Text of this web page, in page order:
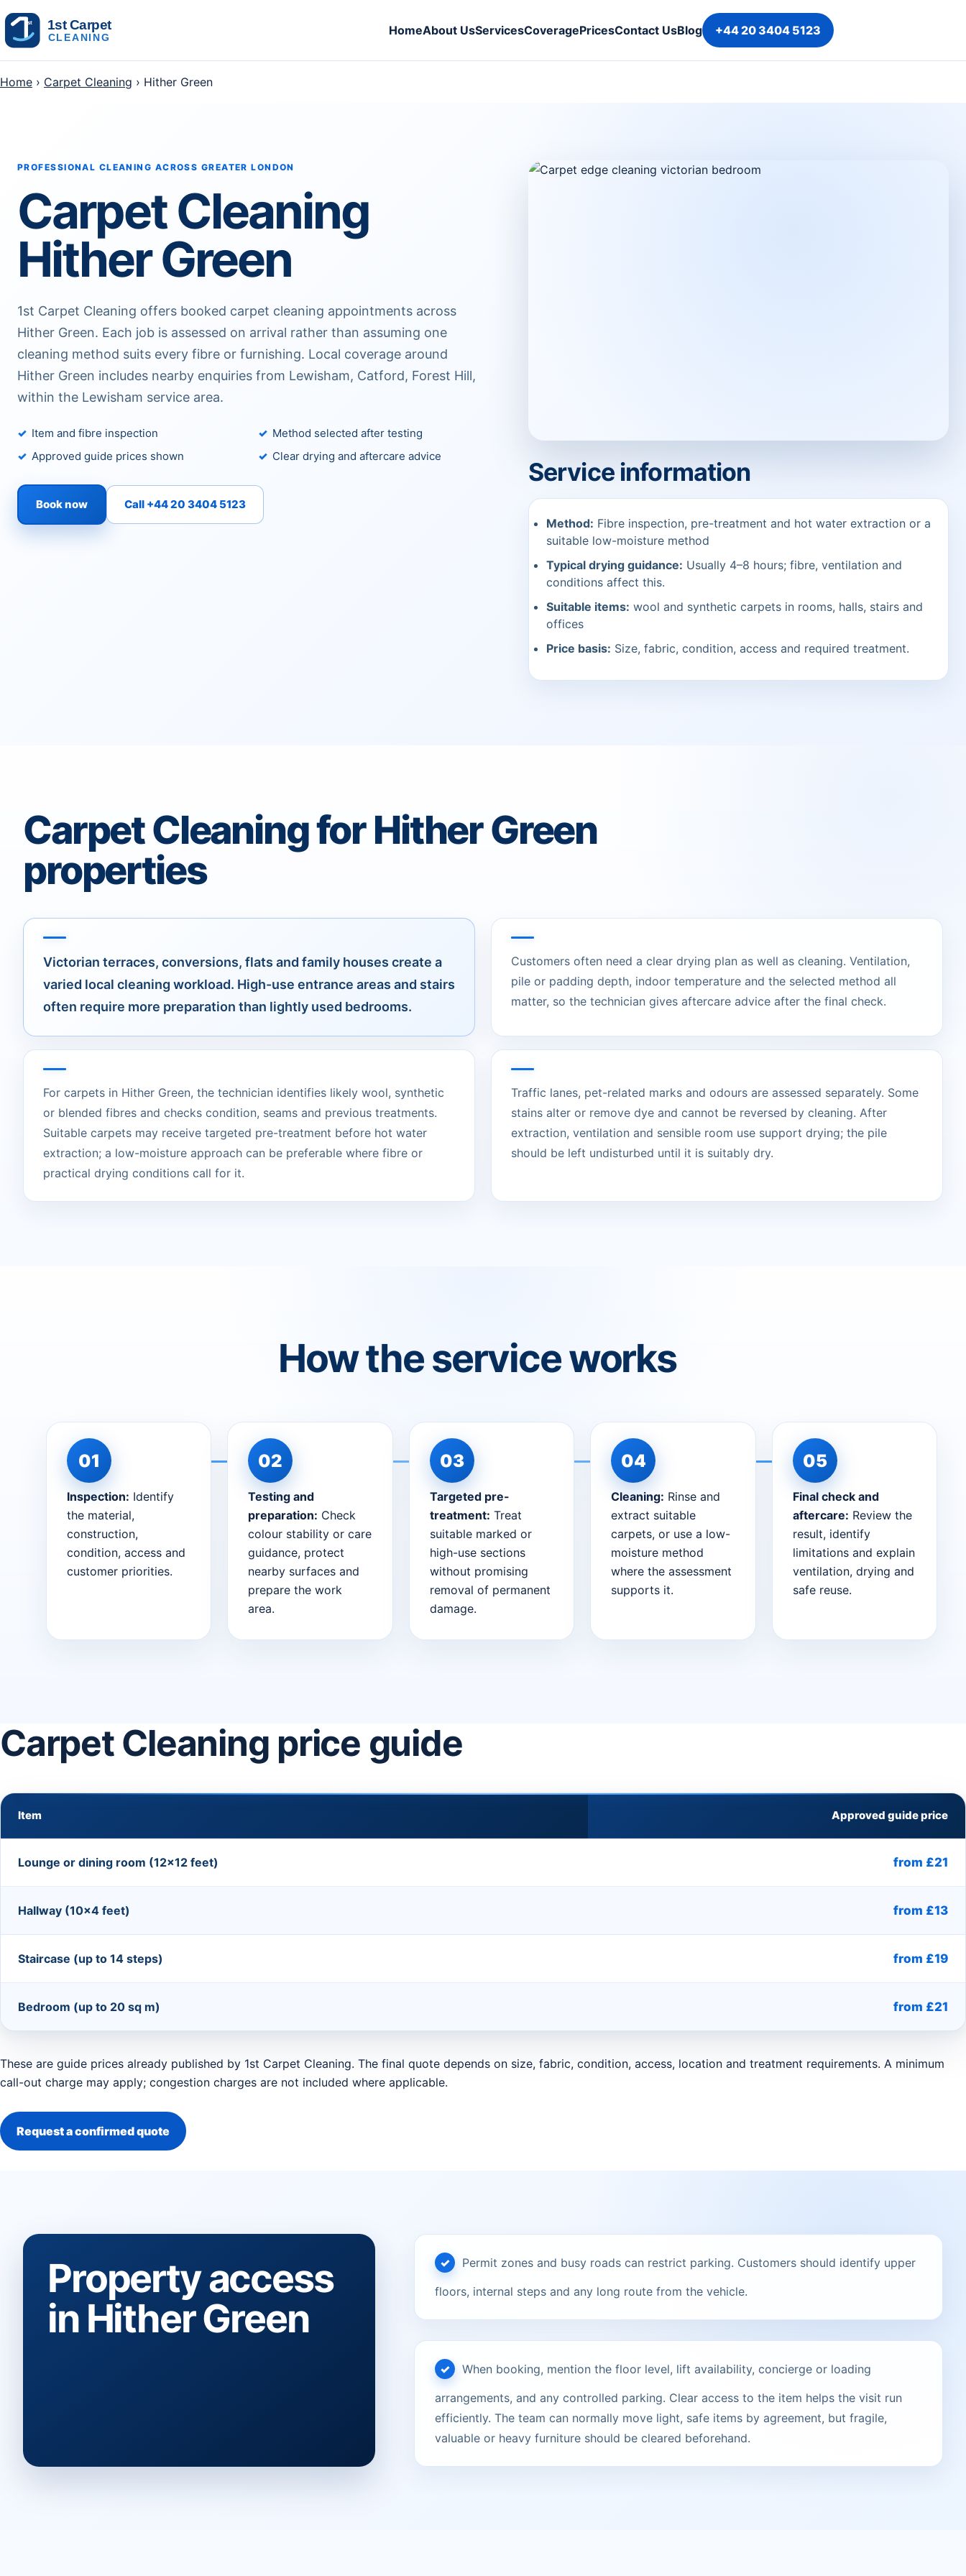
HomeAbout UsServicesCoveragePricesContact UsBlog +44 20 3404 5123
Home › Carpet Cleaning › Hither Green
PROFESSIONAL CLEANING ACROSS GREATER LONDON
Carpet Cleaning
Hither Green
1st Carpet Cleaning offers booked carpet cleaning appointments across
Hither Green. Each job is assessed on arrival rather than assuming one
cleaning method suits every fibre or furnishing. Local coverage around
Hither Green includes nearby enquiries from Lewisham, Catford, Forest Hill,
within the Lewisham service area.
Item and fibre inspection
Method selected after testing
Approved guide prices shown
Clear drying and aftercare advice
Book now Call +44 20 3404 5123
Service information
Method: Fibre inspection, pre-treatment and hot water extraction or a
suitable low-moisture method
Typical drying guidance: Usually 4–8 hours; fibre, ventilation and
conditions affect this.
Suitable items: wool and synthetic carpets in rooms, halls, stairs and
offices
Price basis: Size, fabric, condition, access and required treatment.
Carpet Cleaning for Hither Green
properties
Victorian terraces, conversions, flats and family houses create a
varied local cleaning workload. High-use entrance areas and stairs
often require more preparation than lightly used bedrooms.
Customers often need a clear drying plan as well as cleaning. Ventilation,
pile or padding depth, indoor temperature and the selected method all
matter, so the technician gives aftercare advice after the final check.
For carpets in Hither Green, the technician identifies likely wool, synthetic
or blended fibres and checks condition, seams and previous treatments.
Suitable carpets may receive targeted pre-treatment before hot water
extraction; a low-moisture approach can be preferable where fibre or
practical drying conditions call for it.
Traffic lanes, pet-related marks and odours are assessed separately. Some
stains alter or remove dye and cannot be reversed by cleaning. After
extraction, ventilation and sensible room use support drying; the pile
should be left undisturbed until it is suitably dry.
How the service works
Inspection: Identify
the material,
construction,
condition, access and
customer priorities.
Testing and
preparation: Check
colour stability or care
guidance, protect
nearby surfaces and
prepare the work
area.
Targeted pre-
treatment: Treat
suitable marked or
high-use sections
without promising
removal of permanent
damage.
Cleaning: Rinse and
extract suitable
carpets, or use a low-
moisture method
where the assessment
supports it.
Final check and
aftercare: Review the
result, identify
limitations and explain
ventilation, drying and
safe reuse.
Carpet Cleaning price guide
Item Approved guide price
Lounge or dining room (12×12 feet) from £21
Hallway (10×4 feet) from £13
Staircase (up to 14 steps) from £19
Bedroom (up to 20 sq m) from £21
These are guide prices already published by 1st Carpet Cleaning. The final quote depends on size, fabric, condition, access, location and treatment requirements. A minimum
call-out charge may apply; congestion charges are not included where applicable.
Request a confirmed quote
Property access
in Hither Green
Permit zones and busy roads can restrict parking. Customers should identify upper
floors, internal steps and any long route from the vehicle.
When booking, mention the floor level, lift availability, concierge or loading
arrangements, and any controlled parking. Clear access to the item helps the visit run
efficiently. The team can normally move light, safe items by agreement, but fragile,
valuable or heavy furniture should be cleared beforehand.